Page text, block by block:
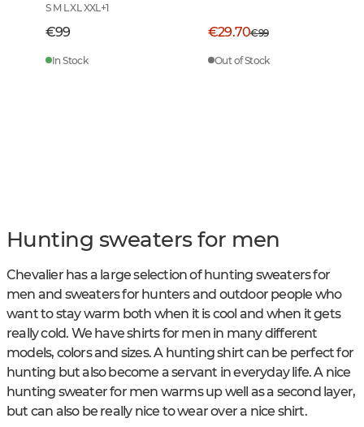
S M L XL XXL+1
€99
In Stock
€29.70€99
Out of Stock
Hunting sweaters for men
Chevalier has a large selection of hunting sweaters for
men and sweaters for hunters and outdoor people who
want to stay warm both when it is cool and when it gets
really cold. We have shirts for men in many different
models, colors and sizes. A hunting shirt can be perfect for
hunting but also become a servant in everyday life. A nice
hunting sweater for men warms up well as a second layer,
but can also be really nice to wear over a nice shirt.